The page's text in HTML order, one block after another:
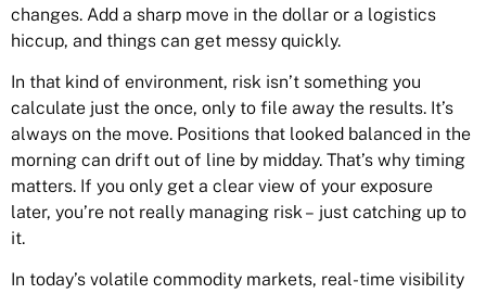
changes. Add a sharp move in the dollar or a logistics
hiccup, and things can get messy quickly.
In that kind of environment, risk isn’t something you
calculate just the once, only to file away the results. It’s
always on the move. Positions that looked balanced in the
morning can drift out of line by midday. That’s why timing
matters. If you only get a clear view of your exposure
later, you’re not really managing risk – just catching up to
it.
In today’s volatile commodity markets, real-time visibility